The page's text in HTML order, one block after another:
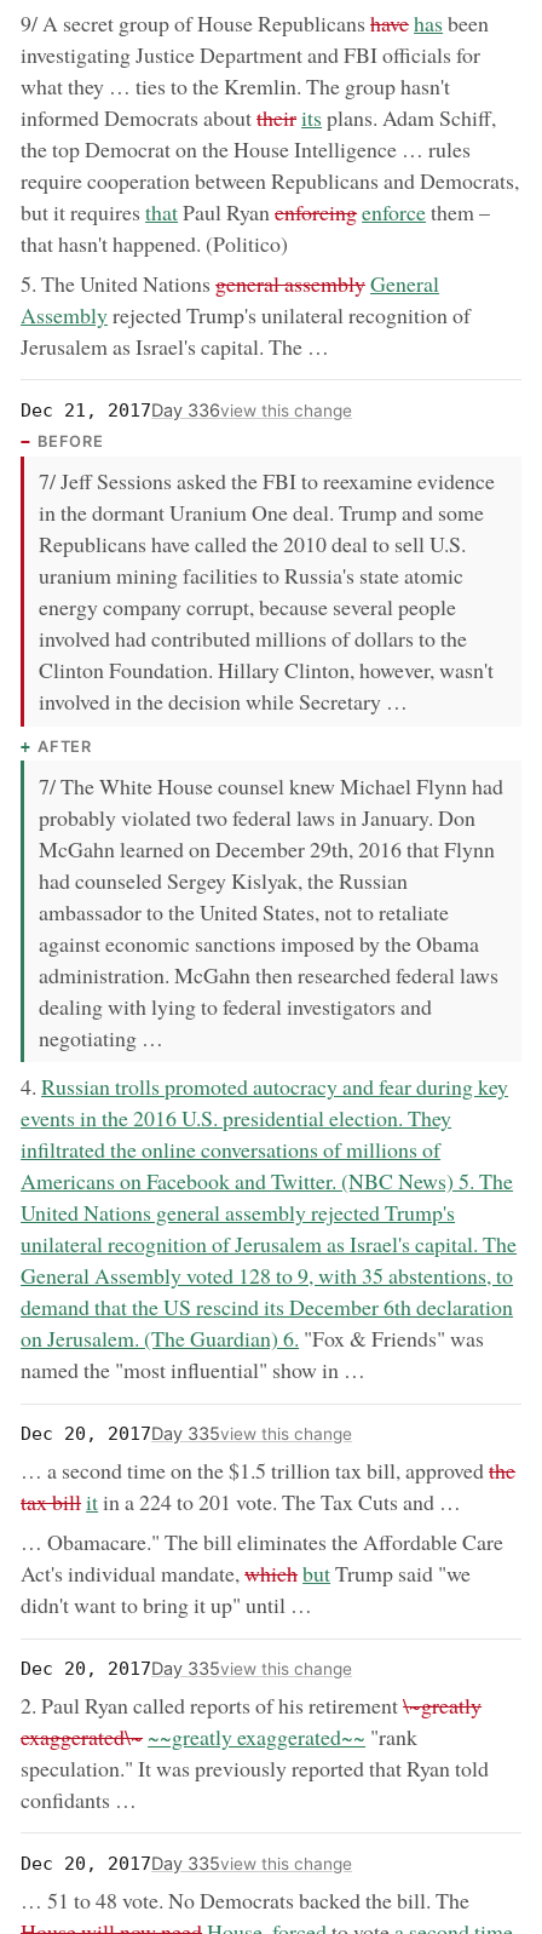
9/ A secret group of House Republicansremoved:
havenow:
has been
investigating Justice Department and FBI officials for
what they … ties to the Kremlin. The group hasn't
informed Democrats aboutremoved:
theirnow:
its plans. Adam Schiff,
the top Democrat on the House Intelligence … rules
require cooperation between Republicans and Democrats,
but it requiresnow:
thatPaul Ryanremoved:
enforcingnow:
enforcethem –
that hasn't happened. (Politico)
5. The United Nationsremoved:
general assemblynow:
General
Assemblyrejected Trump's unilateral recognition of
Jerusalem as Israel's capital. The …
Dec 21, 2017Day 336view this change
BEFORE
7/ Jeff Sessions asked the FBI to reexamine evidence
in the dormant Uranium One deal. Trump and some
Republicans have called the 2010 deal to sell U.S.
uranium mining facilities to Russia's state atomic
energy company corrupt, because several people
involved had contributed millions of dollars to the
Clinton Foundation. Hillary Clinton, however, wasn't
involved in the decision while Secretary …
AFTER
7/ The White House counsel knew Michael Flynn had
probably violated two federal laws in January. Don
McGahn learned on December 29th, 2016 that Flynn
had counseled Sergey Kislyak, the Russian
ambassador to the United States, not to retaliate
against economic sanctions imposed by the Obama
administration. McGahn then researched federal laws
dealing with lying to federal investigators and
negotiating …
4.now:
Russian trolls promoted autocracy and fear during key
events in the 2016 U.S. presidential election. They
infiltrated the online conversations of millions of
Americans on Facebook and Twitter. (NBC News) 5. The
United Nations general assembly rejected Trump's
unilateral recognition of Jerusalem as Israel's capital. The
General Assembly voted 128 to 9, with 35 abstentions, to
demand that the US rescind its December 6th declaration
on Jerusalem. (The Guardian) 6. "Fox & Friends" was
named the "most influential" show in …
Dec 20, 2017Day 335view this change
… a second time on the $1.5 trillion tax bill, approvedthe
tax billnow:
itin a 224 to 201 vote. The Tax Cuts and …
… Obamacare." The bill eliminates the Affordable Care
Act's individual mandate,removed:
whichnow:
butTrump said "we
didn't want to bring it up" until …
Dec 20, 2017Day 335view this change
2. Paul Ryan called reports of his retirementremoved:
\~greatly
exaggerated\~ now:
~~greatly exaggerated~~ "rank
speculation." It was previously reported that Ryan told
confidants …
Dec 20, 2017Day 335view this change
… 51 to 48 vote. No Democrats backed the bill. The